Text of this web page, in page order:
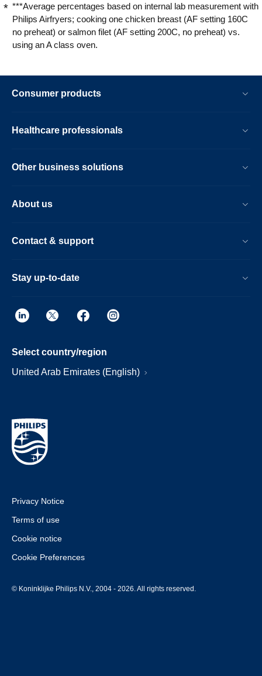
***Average percentages based on internal lab measurement with
Philips Airfryers; cooking one chicken breast (AF setting 160C
no preheat) or salmon filet (AF setting 200C, no preheat) vs.
using an A class oven.
Consumer products
Healthcare professionals
Other business solutions
About us
Contact & support
Stay up-to-date
Select country/region
United Arab Emirates (English)
Privacy Notice
Terms of use
Cookie notice
Cookie Preferences
© Koninklijke Philips N.V., 2004 - 2026. All rights reserved.